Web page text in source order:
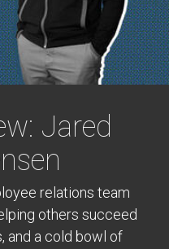
Jared
relations team
others succeed
and a cold bowl of